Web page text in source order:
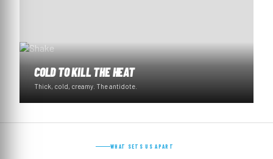
COLD TO KILL THE HEAT
Thick, cold, creamy. The antidote.
WHAT SETS US APART